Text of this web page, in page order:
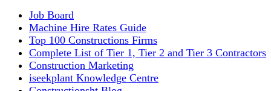
Job Board
Machine Hire Rates Guide
Top 100 Constructions Firms
Complete List of Tier 1, Tier 2 and Tier 3 Contractors
Construction Marketing
iseekplant Knowledge Centre